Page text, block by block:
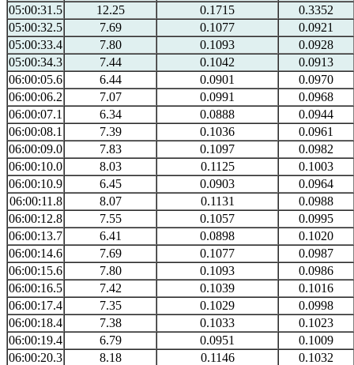
05:00:31.5
12.25 0.1715
0.3352
05:00:32.5
7.69 0.1077
0.0921
05:00:33.4
7.80 0.1093
0.0928
05:00:34.3
7.44 0.1042
0.0913
06:00:05.6
6.44 0.0901
0.0970
06:00:06.2
7.07 0.0991
0.0968
06:00:07.1
6.34 0.0888
0.0944
06:00:08.1
7.39 0.1036
0.0961
06:00:09.0
7.83 0.1097
0.0982
06:00:10.0
8.03 0.1125
0.1003
06:00:10.9
6.45 0.0903
0.0964
06:00:11.8
8.07 0.1131
0.0988
06:00:12.8
7.55 0.1057
0.0995
06:00:13.7
6.41 0.0898
0.1020
06:00:14.6
7.69 0.1077
0.0987
06:00:15.6
7.80 0.1093
0.0986
06:00:16.5
7.42 0.1039
0.1016
06:00:17.4
7.35 0.1029
0.0998
06:00:18.4
7.38 0.1033
0.1023
06:00:19.4
6.79 0.0951
0.1009
06:00:20.3
8.18 0.1146
0.1032